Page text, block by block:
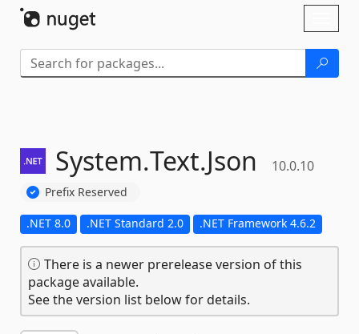
System.Text.Json 10.0.10
Prefix Reserved
.NET 8.0 .NET Standard 2.0 .NET Framework 4.6.2
There is a newer prerelease version of this
package available.
See the version list below for details.